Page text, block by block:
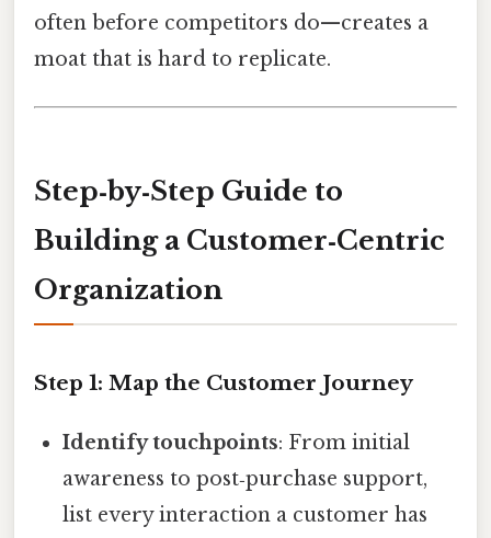
often before competitors do—creates a
moat that is hard to replicate.
Step‑by‑Step Guide to
Building a Customer‑Centric
Organization
Step 1: Map the Customer Journey
Identify touchpoints: From initial
awareness to post‑purchase support,
list every interaction a customer has